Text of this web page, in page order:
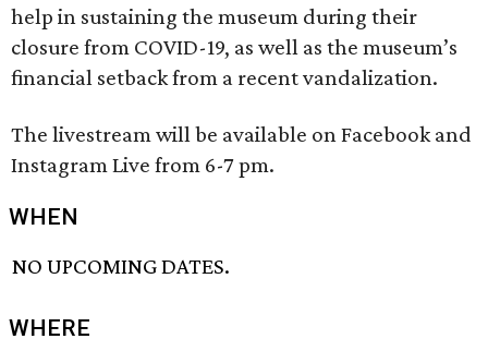
help in sustaining the museum during their
closure from COVID-19, as well as the museum’s
financial setback from a recent vandalization.
The livestream will be available on Facebook and
Instagram Live from 6-7 pm.
WHEN
NO UPCOMING DATES.
WHERE